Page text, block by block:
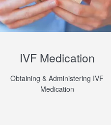
IVF Medication
Obtaining & Administering IVF
Medication